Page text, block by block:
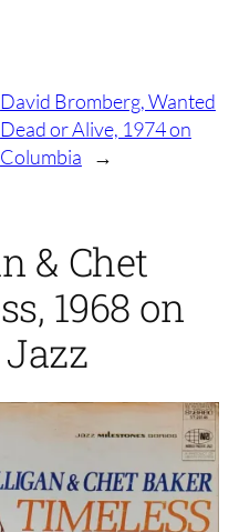
David Bromberg, Wanted
Dead or Alive, 1974 on
Columbia
→
& Chet
1968 on